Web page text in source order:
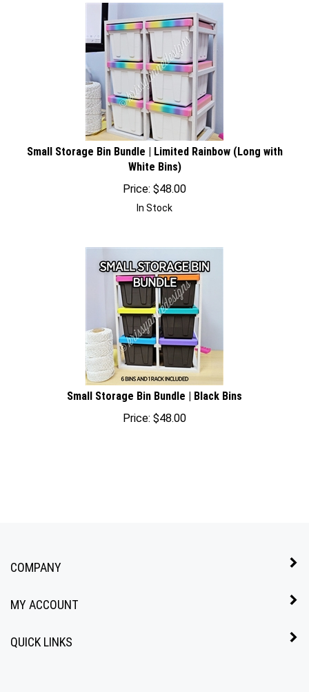
Small Storage Bin Bundle | Limited Rainbow (Long with
White Bins)
Price:
$ 48.00
Small Storage Bin Bundle | Black Bins
Price:
$ 48.00
COMPANY
MY ACCOUNT
QUICK LINKS